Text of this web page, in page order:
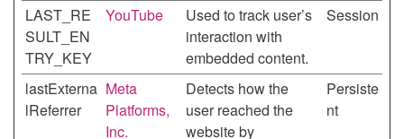
LAST_RE
SULT_EN
TRY_KEY
YouTube
Used to track user’s
interaction with
embedded content.
Session
lastExterna
lReferrer
Meta
Platforms,
Inc.
Detects how the
user reached the
website by
Persiste
nt